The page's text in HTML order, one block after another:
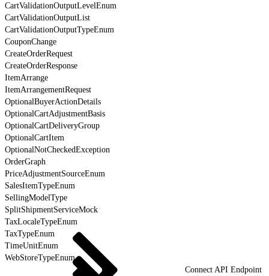
CartValidationOutputLevelEnum
CartValidationOutputList
CartValidationOutputTypeEnum
CouponChange
CreateOrderRequest
CreateOrderResponse
ItemArrange
ItemArrangementRequest
OptionalBuyerActionDetails
OptionalCartAdjustmentBasis
OptionalCartDeliveryGroup
OptionalCartItem
OptionalNotCheckedException
OrderGraph
PriceAdjustmentSourceEnum
SalesItemTypeEnum
SellingModelType
SplitShipmentServiceMock
TaxLocaleTypeEnum
TaxTypeEnum
TimeUnitEnum
WebStoreTypeEnum
Connect API Endpoint